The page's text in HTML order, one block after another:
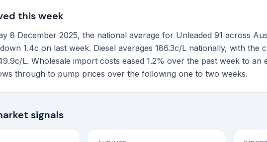
this week
8 December 2025, the national average for Unleaded 91 across
1.4c on last week. Diesel averages 186.3c/L nationally, with the
L. Wholesale import costs eased 1.2% over the past week to an
through to pump prices over the following one to two weeks.
signals